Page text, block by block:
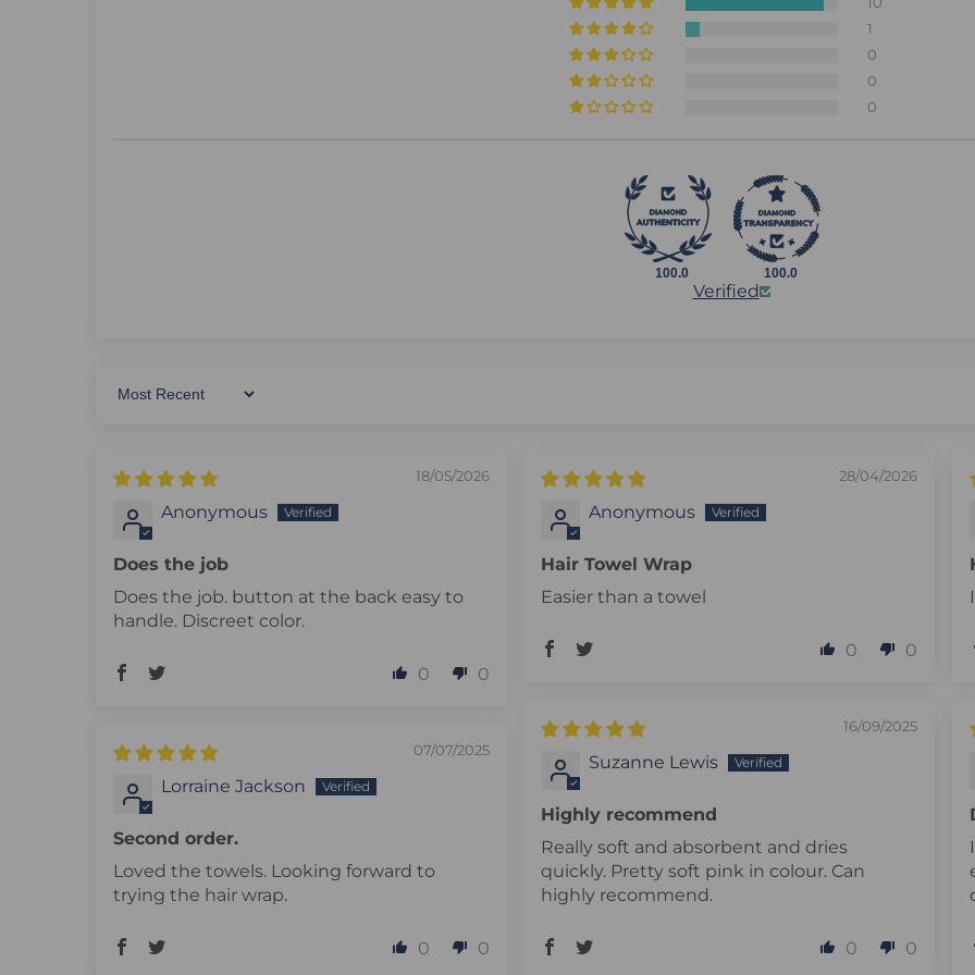
1
0
0
0
100.0 100.0
Verified
Sort By
18/05/2026
Anonymous
Does the job
Does the job. button at the back easy to
handle. Discreet color.
0 0
28/04/2026
Anonymous
Hair Towel Wrap
Easier than a towel
0 0
16/09/2025
Suzanne Lewis
Highly recommend
Really soft and absorbent and dries
quickly. Pretty soft pink in colour. Can
highly recommend.
0 0
07/07/2025
Lorraine Jackson
Second order.
Loved the towels. Looking forward to
trying the hair wrap.
0 0